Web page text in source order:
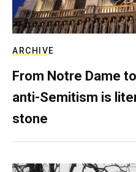
ARCHIVE
From Notre Dame
anti-Semitism is
stone